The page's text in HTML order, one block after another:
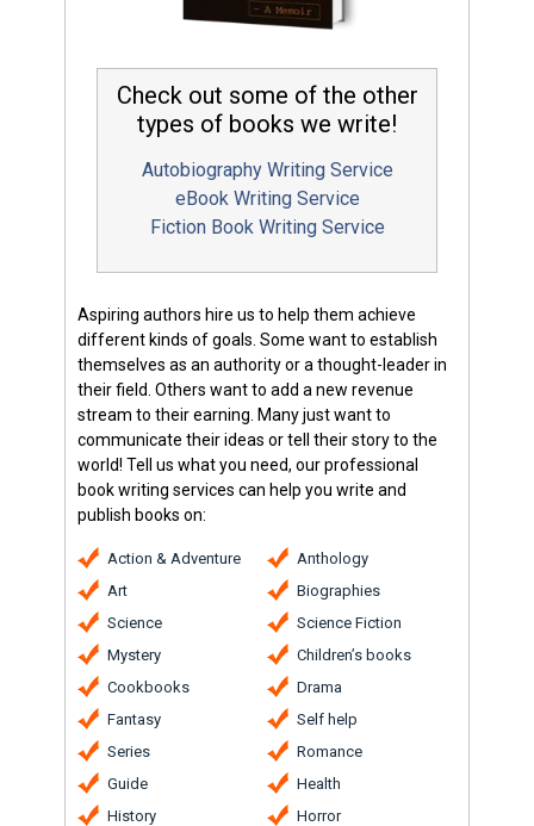
Check out some of the other
types of books we write!
Autobiography Writing Service
eBook Writing Service
Fiction Book Writing Service
Aspiring authors hire us to help them achieve
different kinds of goals. Some want to establish
themselves as an authority or a thought-leader in
their field. Others want to add a new revenue
stream to their earning. Many just want to
communicate their ideas or tell their story to the
world! Tell us what you need, our professional
book writing services can help you write and
publish books on:
Action & Adventure
Anthology
Art
Biographies
Science
Science Fiction
Mystery
Children’s books
Cookbooks
Drama
Fantasy
Self help
Series
Romance
Guide
Health
History
Horror